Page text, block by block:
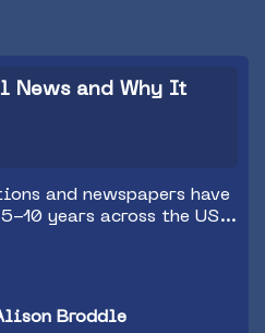
News and Why It
and newspapers have
10 years across the US
for public,
Broddle